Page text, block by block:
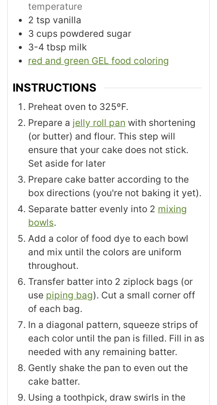
temperature
2 tsp vanilla
3 cups powdered sugar
3-4 tbsp milk
red and green GEL food coloring
INSTRUCTIONS
Preheat oven to 325ºF.
Prepare a jelly roll pan with shortening
(or butter) and flour. This step will
ensure that your cake does not stick.
Set aside for later
Prepare cake batter according to the
box directions (you're not baking it yet).
Separate batter evenly into 2 mixing
bowls.
Add a color of food dye to each bowl
and mix until the colors are uniform
throughout.
Transfer batter into 2 ziplock bags (or
use piping bag). Cut a small corner off
of each bag.
In a diagonal pattern, squeeze strips of
each color until the pan is filled. Fill in as
needed with any remaining batter.
Gently shake the pan to even out the
cake batter.
Using a toothpick, draw swirls in the